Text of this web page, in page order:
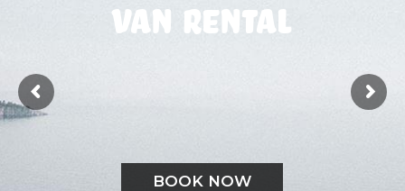
VAN RENTAL
BOOK NOW